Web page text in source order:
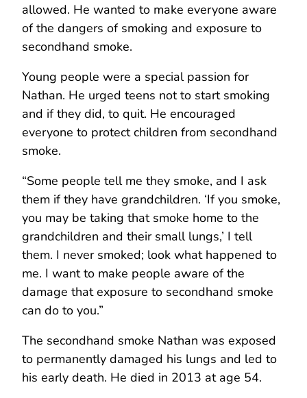
allowed. He wanted to make everyone aware
of the dangers of smoking and exposure to
secondhand smoke.
Young people were a special passion for
Nathan. He urged teens not to start smoking
and if they did, to quit. He encouraged
everyone to protect children from secondhand
smoke.
“Some people tell me they smoke, and I ask
them if they have grandchildren. ‘If you smoke,
you may be taking that smoke home to the
grandchildren and their small lungs,’ I tell
them. I never smoked; look what happened to
me. I want to make people aware of the
damage that exposure to secondhand smoke
can do to you.”
The secondhand smoke Nathan was exposed
to permanently damaged his lungs and led to
his early death. He died in 2013 at age 54.